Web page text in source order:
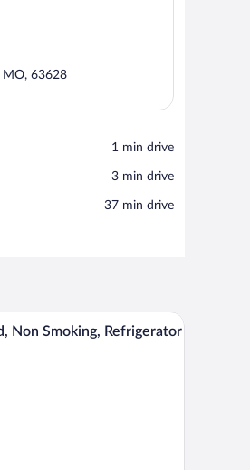
MO, 63628
‪1 min drive‬
‪3 min drive‬
‪37 min drive‬
TV.
A modern hotel room with a large bed, a desk
Non Smoking, Refrigerator